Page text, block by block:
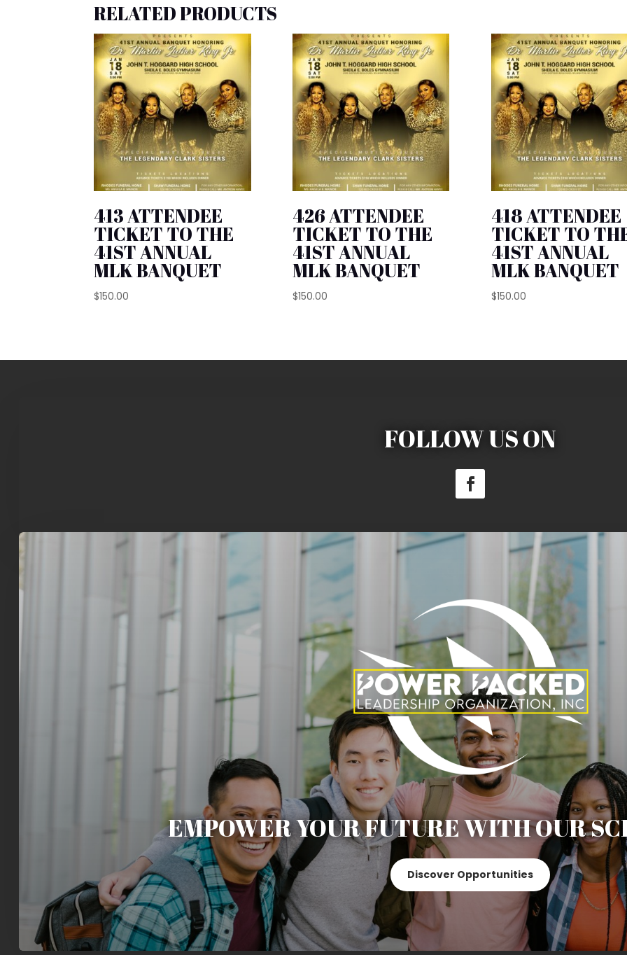
RELATED PRODUCTS
413 ATTENDEE
TICKET TO THE
41ST ANNUAL
MLK BANQUET
$150.00
426 ATTENDEE
TICKET TO THE
41ST ANNUAL
MLK BANQUET
$150.00
418 ATTENDEE
TICKET TO
41ST ANNUAL
MLK BANQUET
$150.00
FOLLOW US ON
EMPOWER YOUR FUTURE WITH OUR
Discover Opportunities